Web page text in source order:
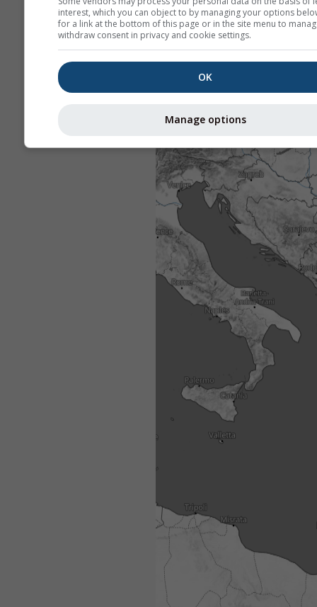
interest, which you can object to by managing your options
for a link at the bottom of this page or in the site menu to
withdraw consent in privacy and cookie settings.
OK
Manage options